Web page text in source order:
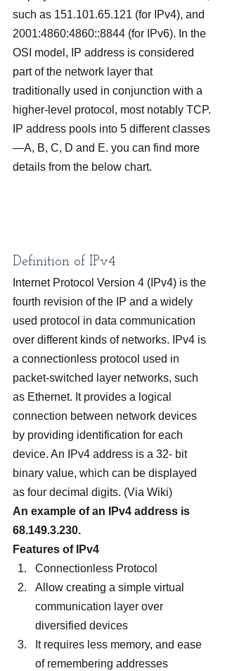
such as 151.101.65.121 (for IPv4), and
2001:4860:4860::8844 (for IPv6). In the
OSI model, IP address is considered
part of the network layer that
traditionally used in conjunction with a
higher-level protocol, most notably TCP.
IP address pools into 5 different classes
—A, B, C, D and E. you can find more
details from the below chart.
Definition of IPv4
Internet Protocol Version 4 (IPv4) is the
fourth revision of the IP and a widely
used protocol in data communication
over different kinds of networks. IPv4 is
a connectionless protocol used in
packet-switched layer networks, such
as Ethernet. It provides a logical
connection between network devices
by providing identification for each
device. An IPv4 address is a 32- bit
binary value, which can be displayed
as four decimal digits. (Via Wiki)
An example of an IPv4 address is
68.149.3.230.
Features of IPv4
Connectionless Protocol
Allow creating a simple virtual
communication layer over
diversified devices
It requires less memory, and ease
of remembering addresses